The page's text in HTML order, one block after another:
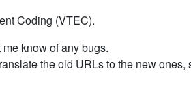
Coding (VTEC).
know of any bugs.
the old URLs to the new